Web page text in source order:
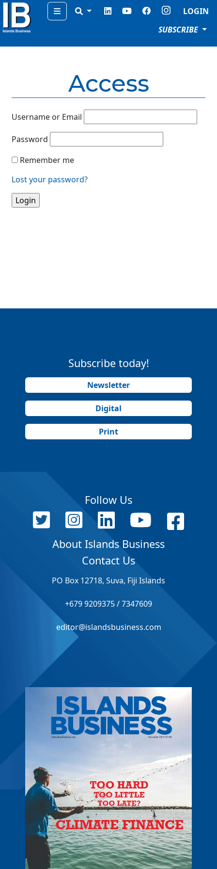
Menu
LOGIN
SUBSCRIBE
Access
Username or Email
Password
Remember me
Lost your password?
Subscribe today!
Newsletter
Digital
Print
Follow Us
About Islands Business
Contact Us
PO Box 12718, Suva, Fiji Islands
+679 9209375 / 7347609
editor@islandsbusiness.com